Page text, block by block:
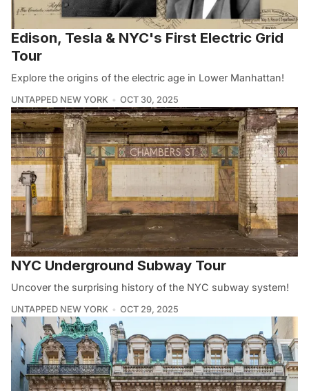
Edison, Tesla & NYC's First Electric Grid
Tour
Explore the origins of the electric age in Lower Manhattan!
UNTAPPED NEW YORK OCT 30, 2025
NYC Underground Subway Tour
Uncover the surprising history of the NYC subway system!
UNTAPPED NEW YORK OCT 29, 2025